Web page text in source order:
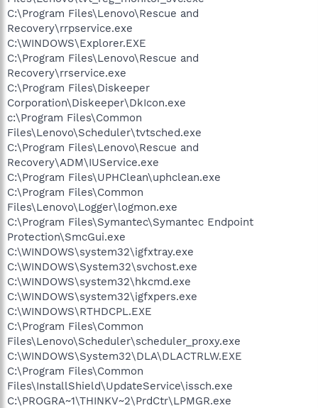
C:\Program Files\Lenovo\Rescue and
Recovery\rrpservice.exe
C:\WINDOWS\Explorer.EXE
C:\Program Files\Lenovo\Rescue and
Recovery\rrservice.exe
C:\Program Files\Diskeeper
Corporation\Diskeeper\DkIcon.exe
c:\Program Files\Common
Files\Lenovo\Scheduler\tvtsched.exe
C:\Program Files\Lenovo\Rescue and
Recovery\ADM\IUService.exe
C:\Program Files\UPHClean\uphclean.exe
C:\Program Files\Common
Files\Lenovo\Logger\logmon.exe
C:\Program Files\Symantec\Symantec Endpoint
Protection\SmcGui.exe
C:\WINDOWS\system32\igfxtray.exe
C:\WINDOWS\System32\svchost.exe
C:\WINDOWS\system32\hkcmd.exe
C:\WINDOWS\system32\igfxpers.exe
C:\WINDOWS\RTHDCPL.EXE
C:\Program Files\Common
Files\Lenovo\Scheduler\scheduler_proxy.exe
C:\WINDOWS\System32\DLA\DLACTRLW.EXE
C:\Program Files\Common
Files\InstallShield\UpdateService\issch.exe
C:\PROGRA~1\THINKV~2\PrdCtr\LPMGR.exe